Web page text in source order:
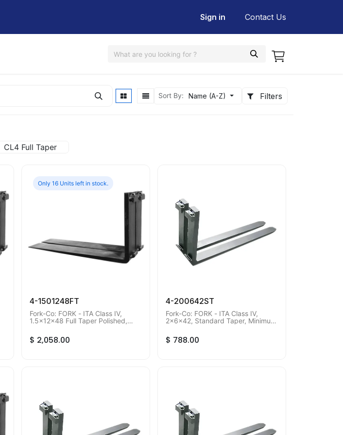
Sign in Contact Us
Sort By: Name (A-Z) Filters
CL4 Full Taper
Only 16 Units left in stock.
4-1501248FT
$ 2,058.00
Fork-Co: FORK - ITA Class IV,
1.5x12x48 Full Taper Polished,
4-200642ST
$ 788.00
Fork-Co: FORK - ITA Class IV,
2x6x42, Standard Taper, Minimum